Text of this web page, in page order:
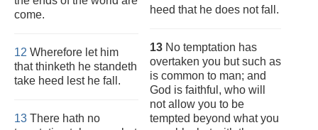
come.
12 Wherefore let him
that thinketh he standeth
take heed lest he fall.
13 There hath no
heed that he does not fall.
13 No temptation has
overtaken you but such as
is common to man; and
God is faithful, who will
not allow you to be
tempted beyond what you